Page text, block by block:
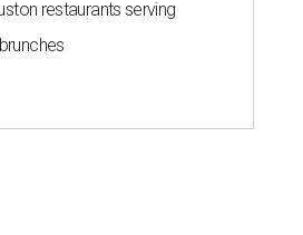
restaurants serving